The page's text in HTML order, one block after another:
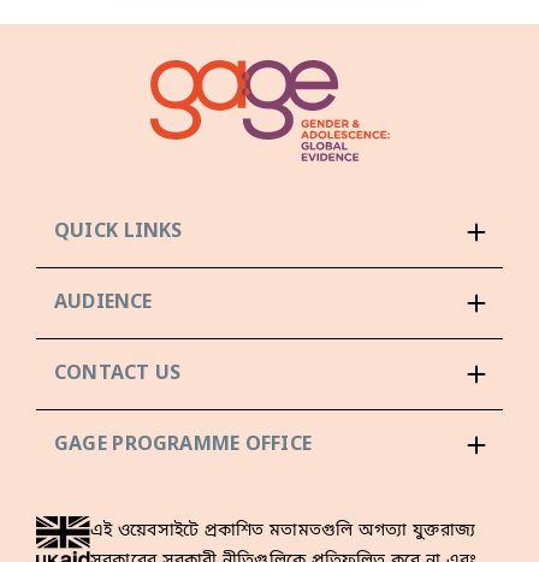
QUICK LINKS
AUDIENCE
CONTACT US
GAGE PROGRAMME OFFICE
এই ওয়েবসাইটে প্রকাশিত মতামতগুলি অগত্যা যুক্তরাজ্য